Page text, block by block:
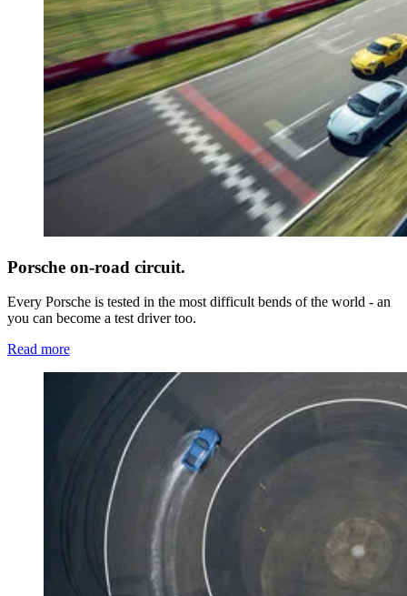
Porsche on-road circuit.
Every Porsche is tested in the most difficult bends of the world - an
you can become a test driver too.
Read more